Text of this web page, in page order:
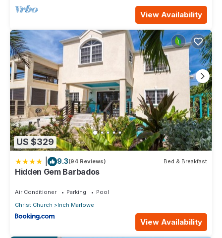
View Availability
US $329
9.3(94 Reviews) Bed & Breakfast
Hidden Gem Barbados
Air Conditioner Parking
Pool
Christ Church
Inch Marlowe
View Availability